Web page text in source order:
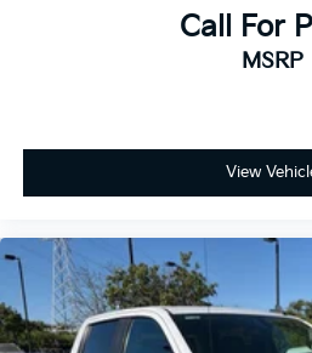
Call For
MSRP
View